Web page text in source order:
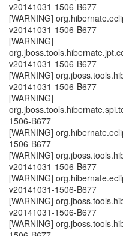
v20141031-1506-B677
[WARNING]
v20141031-1506-B677
[WARNING]
v20141031-1506-B677
[WARNING]
v20141031-1506-B677
[WARNING]
1506-B677
[WARNING]
1506-B677
[WARNING]
v20141031-1506-B677
[WARNING]
v20141031-1506-B677
[WARNING]
v20141031-1506-B677
[WARNING]